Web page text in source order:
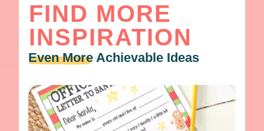
FIND MORE
INSPIRATION
Even More Achievable Ideas